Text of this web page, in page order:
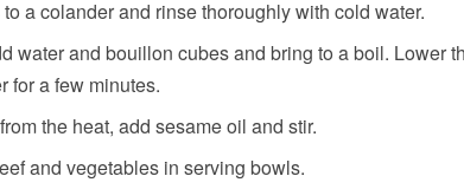
a colander and rinse thoroughly with cold water.
water and bouillon cubes and bring to a boil. Lower
for a few minutes.
the heat, add sesame oil and stir.
and vegetables in serving bowls.